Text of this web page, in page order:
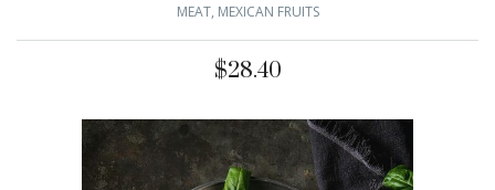
MEAT, MEXICAN FRUITS
$28.40